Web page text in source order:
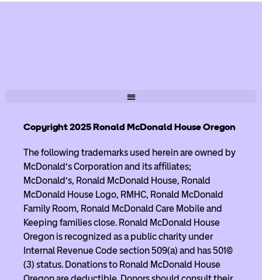
Copyright 2025 Ronald McDonald House Oregon
The following trademarks used herein are owned by
McDonald’s Corporation and its affiliates;
McDonald’s, Ronald McDonald House, Ronald
McDonald House Logo, RMHC, Ronald McDonald
Family Room, Ronald McDonald Care Mobile and
Keeping families close. Ronald McDonald House
Oregon is recognized as a public charity under
Internal Revenue Code section 509(a) and has 501(c)
(3) status. Donations to Ronald McDonald House